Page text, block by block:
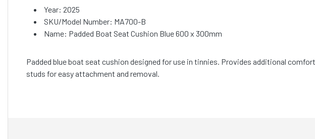
Year: 2025
SKU/Model Number: MA700-B
Name: Padded Boat Seat Cushion Blue 600 x 300mm
Padded blue boat seat cushion designed for use in tinnies. Provides additional
studs for easy attachment and removal.